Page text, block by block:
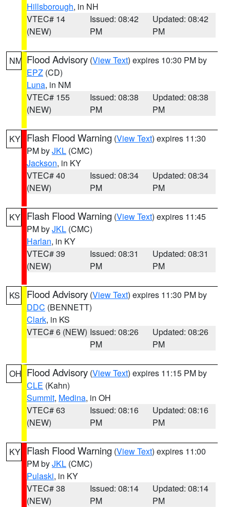
Hillsborough, in NH
VTEC# 14
(NEW)
Issued: 08:42
PM
Updated: 08:42
PM
NM Flood Advisory (View Text) expires 10:30 PM by
EPZ (CD)
Luna, in NM
VTEC# 155
(NEW)
Issued: 08:38
PM
Updated: 08:38
PM
KY Flash Flood Warning (View Text) expires 11:30
PM byJKL (CMC)
Jackson, in KY
VTEC# 40
(NEW)
Issued: 08:34
PM
Updated: 08:34
PM
KY Flash Flood Warning (View Text) expires 11:45
PM byJKL (CMC)
Harlan, in KY
VTEC# 39
(NEW)
Issued: 08:31
PM
Updated: 08:31
PM
KS Flood Advisory (View Text) expires 11:30 PM by
DDC (BENNETT)
Clark, in KS
VTEC# 6 (NEW) Issued: 08:26
PM
Updated: 08:26
PM
OH Flood Advisory (View Text) expires 11:15 PM by
CLE (Kahn)
Summit, Medina, in OH
VTEC# 63
(NEW)
Issued: 08:16
PM
Updated: 08:16
PM
KY Flash Flood Warning (View Text) expires 11:00
PM byJKL (CMC)
Pulaski, in KY
VTEC# 38
(NEW)
Issued: 08:14
PM
Updated: 08:14
PM